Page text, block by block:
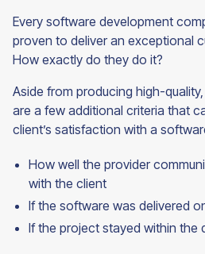
Every software development
proven to deliver an exceptional
How exactly do they do it?
Aside from producing high-
are a few additional criteria that
client’s satisfaction with a
How well the provider
with the client
If the software was delivered
If the project stayed within the